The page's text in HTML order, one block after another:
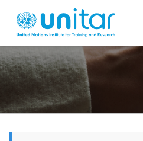
to
main
BONN OFFICE